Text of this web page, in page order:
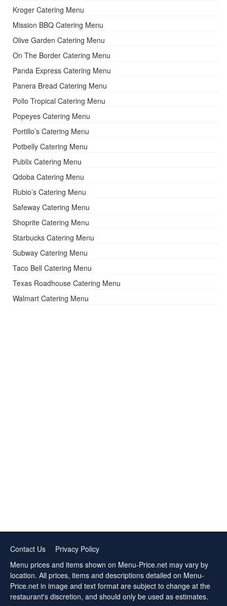
Kroger Catering Menu
Mission BBQ Catering Menu
Olive Garden Catering Menu
On The Border Catering Menu
Panda Express Catering Menu
Panera Bread Catering Menu
Pollo Tropical Catering Menu
Popeyes Catering Menu
Portillo’s Catering Menu
Potbelly Catering Menu
Publix Catering Menu
Qdoba Catering Menu
Rubio’s Catering Menu
Safeway Catering Menu
Shoprite Catering Menu
Starbucks Catering Menu
Subway Catering Menu
Taco Bell Catering Menu
Texas Roadhouse Catering Menu
Walmart Catering Menu
Contact Us
Privacy Policy
Menu prices and items shown on Menu-Price.net may vary by
location. All prices, items and descriptions detailed on Menu-
Price.net in image and text format are subject to change at the
restaurant's discretion, and should only be used as estimates.